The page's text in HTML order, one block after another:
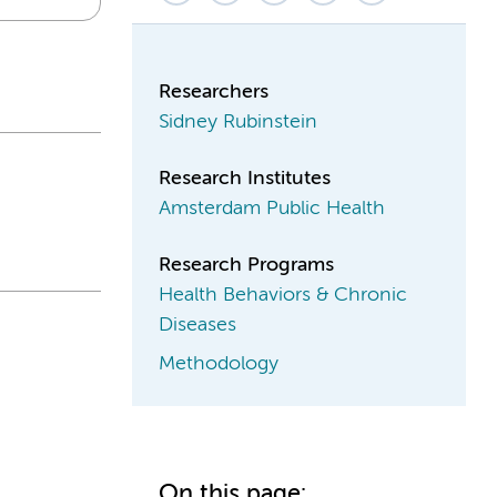
Researchers
Sidney Rubinstein
Research Institutes
Amsterdam Public Health
Research Programs
Health Behaviors & Chronic
Diseases
Methodology